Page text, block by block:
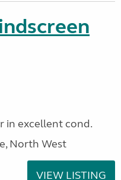
in excellent cond.
North West
VIEW LISTING